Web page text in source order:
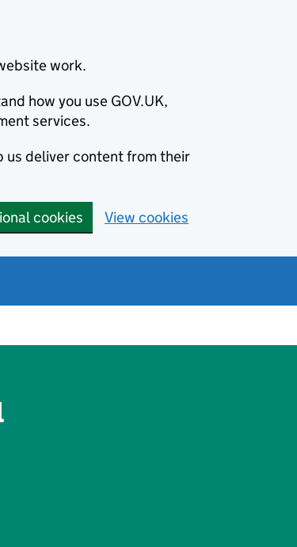
work.
how you use GOV.UK,
services.
us deliver content from their
cookies View cookies